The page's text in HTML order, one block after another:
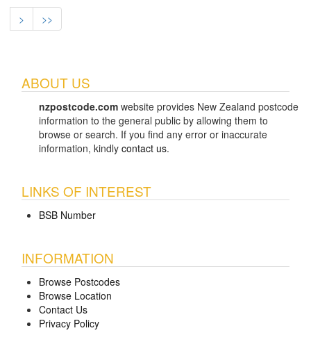
> >>
ABOUT US
nzpostcode.com website provides New Zealand postcode
information to the general public by allowing them to
browse or search. If you find any error or inaccurate
information, kindly contact us.
LINKS OF INTEREST
BSB Number
INFORMATION
Browse Postcodes
Browse Location
Contact Us
Privacy Policy